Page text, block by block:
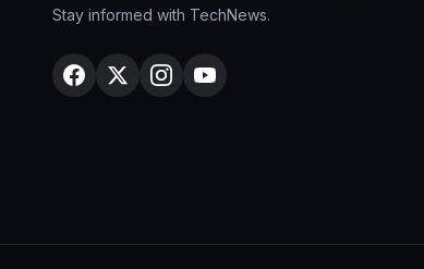
Stay informed with TechNews.